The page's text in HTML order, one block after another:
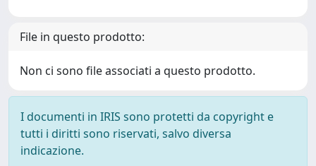
File in questo prodotto:
Non ci sono file associati a questo prodotto.
I documenti in IRIS sono protetti da copyright e
tutti i diritti sono riservati, salvo diversa
indicazione.